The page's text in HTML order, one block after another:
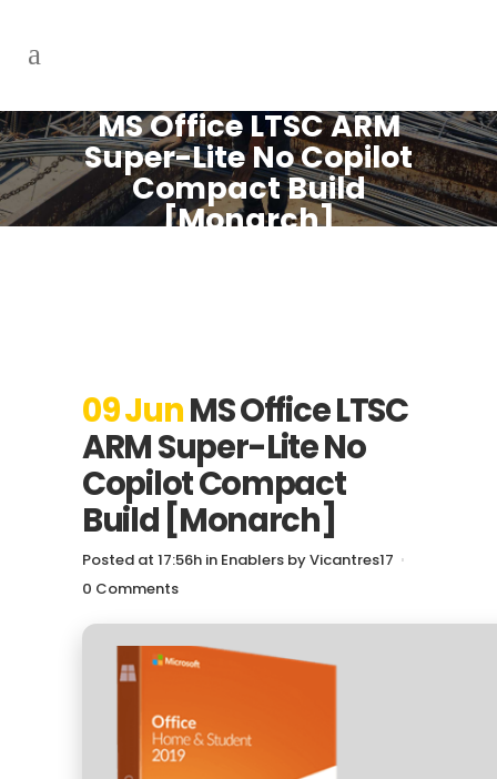
MS Office LTSC ARM
Super-Lite No Copilot
Compact Build
[Monarch]
09 JunMS Office LTSC
ARM Super-Lite No
Copilot Compact
Build [Monarch]
Posted at 17:56h in Enablers byVicantres17
0 Comments